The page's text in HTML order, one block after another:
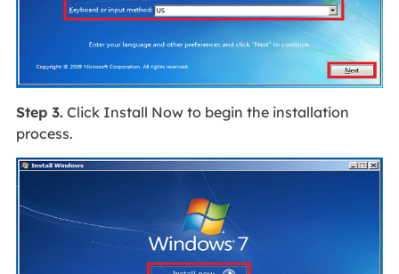
Step 3.Click Install Now to begin the installation
process.